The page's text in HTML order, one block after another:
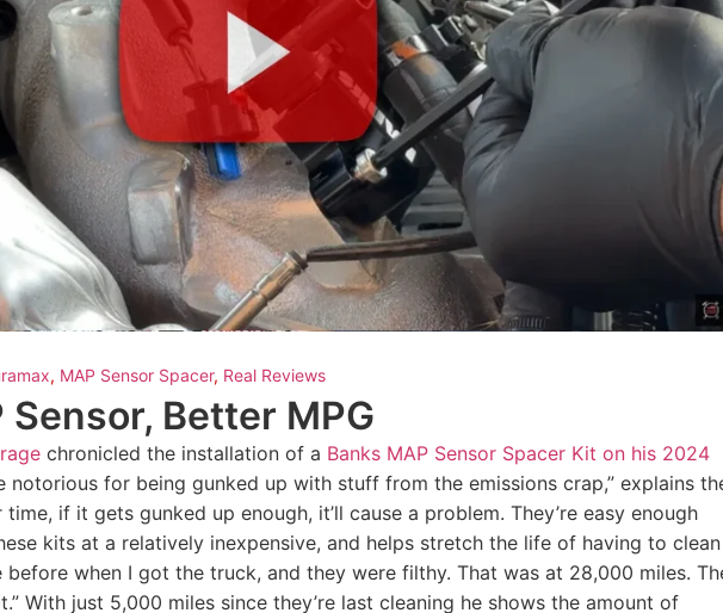
, MAP Sensor Spacer, Real Reviews
Sensor, Better MPG
chronicled the installation of a Banks MAP Sensor Spacer Kit on his 2024
notorious for being gunked up with stuff from the emissions crap,” explains
time, if it gets gunked up enough, it’ll cause a problem. They’re easy enough
kits at a relatively inexpensive, and helps stretch the life of having to clean
before when I got the truck, and they were filthy. That was at 28,000 miles.
With just 5,000 miles since they’re last cleaning he shows the amount of